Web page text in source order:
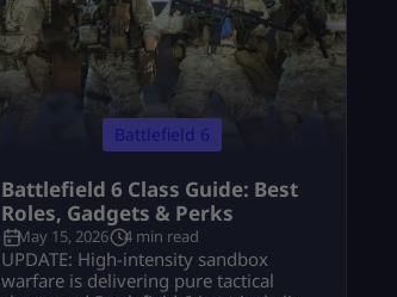
Battlefield 6
Battlefield 6 Class Guide: Best
Roles, Gadgets & Perks
May 15, 2026 4 min read
UPDATE: High-intensity sandbox
warfare is delivering pure tactical